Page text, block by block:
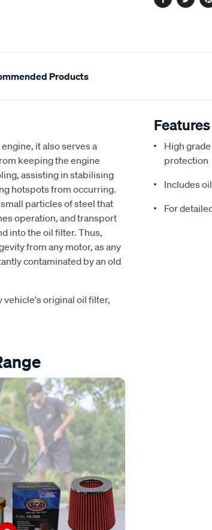
Facebook
Products
it also serves a
keeping the engine
assisting in stabilising
hotspots from occurring.
particles of steel that
operation, and transport
into the oil filter. Thus,
from any motor, as any
contaminated by an old
vehicle's original oil filter,
Features
High
protection
Includes
For